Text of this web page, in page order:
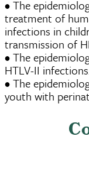
• The
treatment of
infections in
transmission of
• The
HTLV-II
• The
youth with